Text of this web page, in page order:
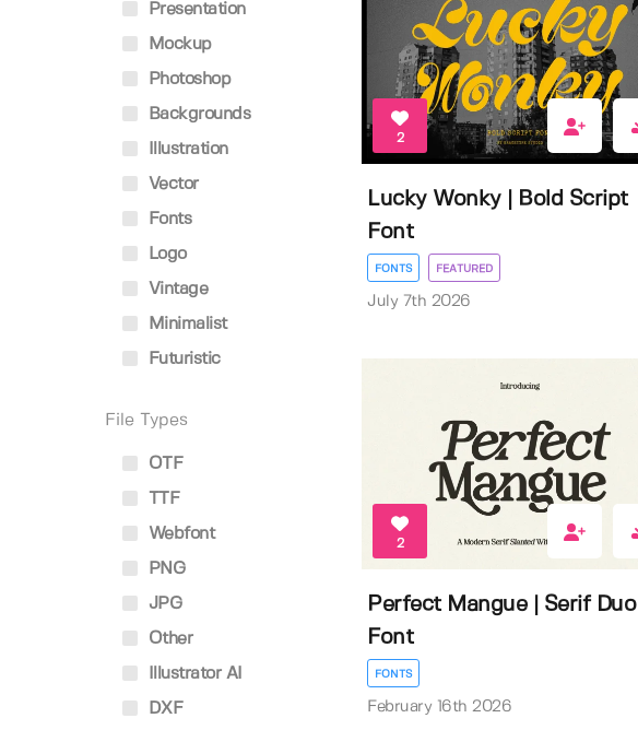
Presentation
Mockup
Photoshop
Backgrounds
Illustration
Vector
Fonts
Logo
Vintage
Minimalist
Futuristic
File Types
OTF
TTF
Webfont
PNG
JPG
Other
Illustrator AI
DXF
2
Lucky Wonky | Bold Script
Font
FONTS FEATURED
July 7th 2026
2
Perfect Mangue | Serif Duo
Font
FONTS
February 16th 2026